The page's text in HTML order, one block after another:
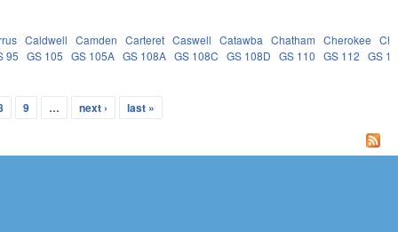
Caldwell Camden Carteret Caswell Catawba Chatham Cherokee
95
GS 105 GS 105A GS 108A GS 108C GS 108D GS 110 GS 112 GS
9 … next › last »